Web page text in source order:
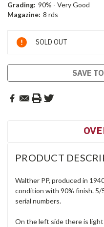
Grading: 90% - Very Good
Magazine: 8 rds
Current
Stock:
SOLD OUT
SAVE
PRODUCT
Walther PP, produced in
condition with 90% finish. 5/
serial numbers.
On the left side there is